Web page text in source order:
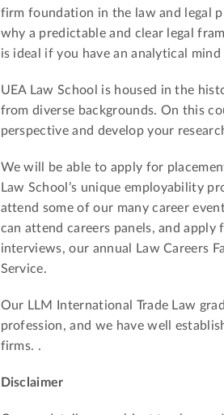
firm foundation in the law and legal
why a predictable and clear legal
is ideal if you have an analytical
UEA Law School is housed in the
from diverse backgrounds. On this
perspective and develop your
We will be able to apply for
Law School’s unique employability
attend some of our many career
can attend careers panels, and
interviews, our annual Law Careers
Service.
Our LLM International Trade Law
profession, and we have well
firms. .
Disclaimer